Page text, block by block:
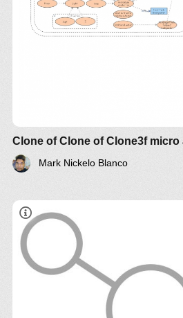
Mark Nickelo Blanco